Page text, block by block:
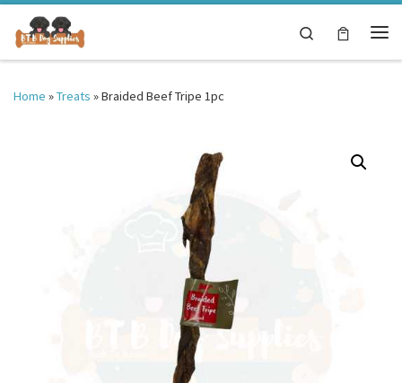
Skip to content
Search
Home »Treats »Braided Beef Tripe 1pc